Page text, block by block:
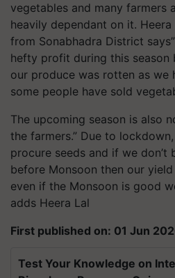
vegetables and many farmers
heavily dependant on it.
from Sonabhadra District
hefty profit during this
our produce was rotten as we
some people have sold
The upcoming season is also
the farmers.” Due to
procure seeds and if we don’t
before Monsoon then our
even if the Monsoon is good
adds Heera Lal
First published on: 01 Jun
Test Your Knowledge on